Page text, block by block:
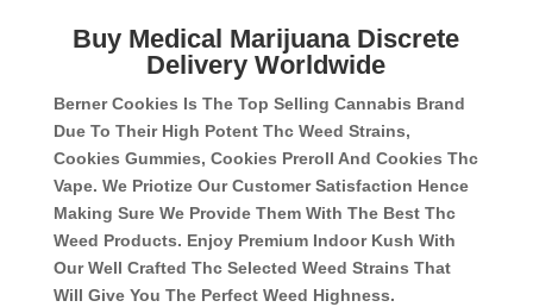
Buy Medical Marijuana Discrete
Delivery Worldwide
Berner Cookies Is The Top Selling Cannabis Brand
Due To Their High Potent Thc Weed Strains,
Cookies Gummies, Cookies Preroll And Cookies Thc
Vape. We Priotize Our Customer Satisfaction Hence
Making Sure We Provide Them With The Best Thc
Weed Products. Enjoy Premium Indoor Kush With
Our Well Crafted Thc Selected Weed Strains That
Will Give You The Perfect Weed Highness.